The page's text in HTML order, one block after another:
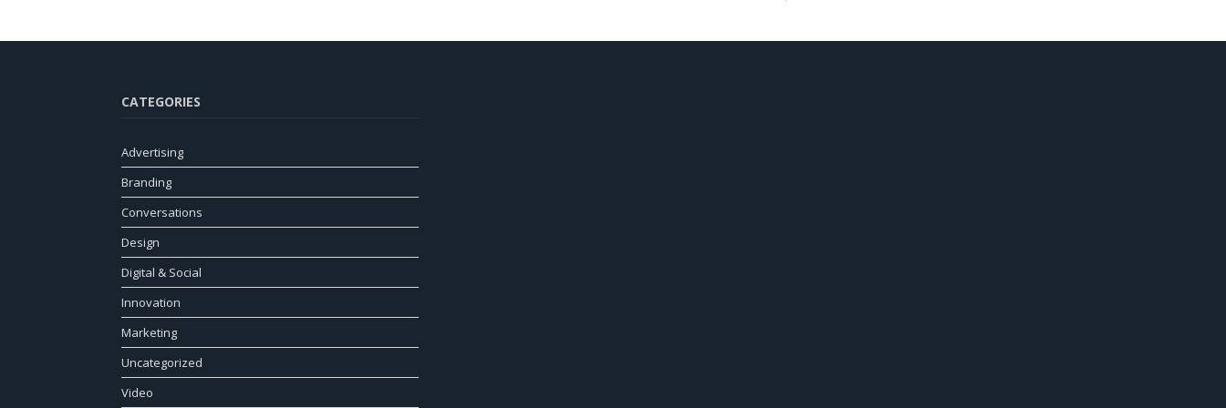
CATEGORIES
Advertising
Branding
Conversations
Design
Digital & Social
Innovation
Marketing
Uncategorized
Video